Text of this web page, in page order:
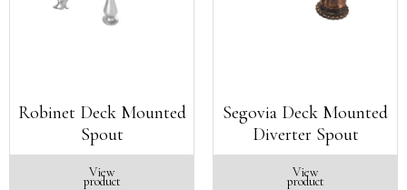
Robinet Deck Mounted
Spout
View
product
Segovia Deck Mounted
Diverter Spout
View
product